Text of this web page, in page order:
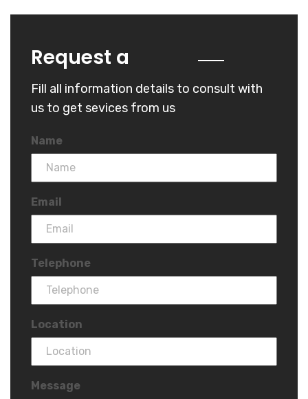
Request a
Fill all information details to consult with
us to get sevices from us
Name
Email
Telephone
Location
Message